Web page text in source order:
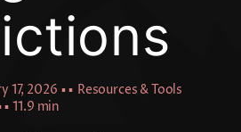
17, 2026 ▪ ▪ Resources & Tools
▪ 11.9 min